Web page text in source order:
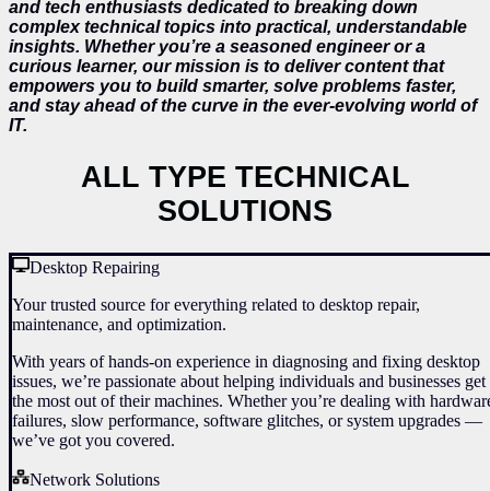
and tech enthusiasts dedicated to breaking down
complex technical topics into practical, understandable
insights. Whether you’re a seasoned engineer or a
curious learner, our mission is to deliver content that
empowers you to build smarter, solve problems faster,
and stay ahead of the curve in the ever-evolving world of
IT.
ALL TYPE TECHNICAL
SOLUTIONS
Desktop Repairing
Your trusted source for everything related to desktop repair,
maintenance, and optimization.
With years of hands-on experience in diagnosing and fixing desktop
issues, we’re passionate about helping individuals and businesses get
the most out of their machines. Whether you’re dealing with
failures, slow performance, software glitches, or system upgrades —
we’ve got you covered.
Network Solutions